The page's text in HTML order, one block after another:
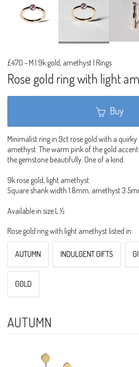
£470 - M | 9k gold, amethyst | Rings
Rose gold ring with light
Buy
Minimalist ring in 9ct rose gold with a
amethyst. The warm pink of the gold
the gemstone beautifully. One of a kind.
9k rose gold, light amethyst.
Square shank width 1.8mm, amethyst
Available in size L ½
Rose gold ring with light amethyst listed in:
AUTUMN INDULGENT GIFTS
GOLD
AUTUMN